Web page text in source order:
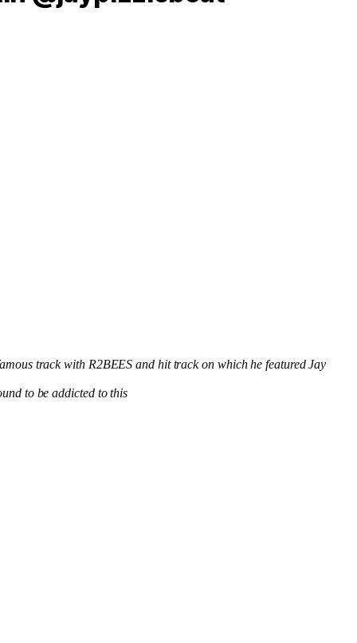
track with R2BEES and hit track on which he featured Jay
to be addicted to this